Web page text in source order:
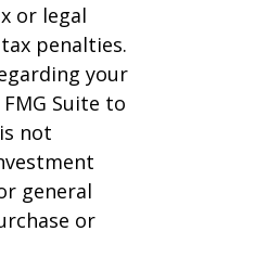
or legal
penalties.
your
Suite to
not
general
or